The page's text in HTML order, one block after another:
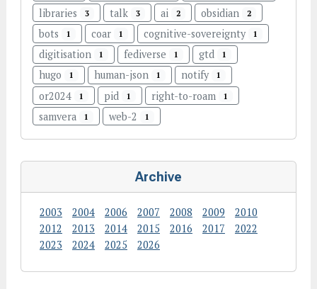
libraries 3 talk 3 ai 2 obsidian 2
bots 1 coar 1 cognitive-sovereignty 1
digitisation 1 fediverse 1 gtd 1
hugo 1 human-json 1 notify 1
or2024 1 pid 1 right-to-roam 1
samvera 1 web-2 1
Archive
2003 2004 2006 2007 2008 2009
2010
2012
2013 2014 2015 2016 2017
2022
2023
2024 2025 2026